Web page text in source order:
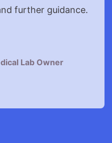
further guidance.
Lab Owner